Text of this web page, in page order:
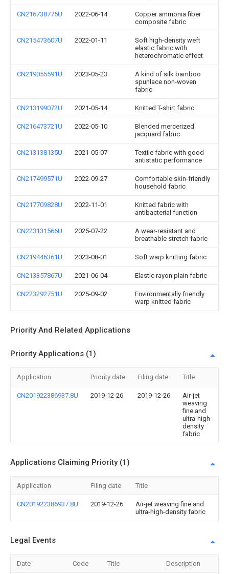
CN216738775U 2022-06-14
Copper ammonia fiber
composite fabric
CN215473607U 2022-01-11
Soft high-density weft
elastic fabric with
heterochromatic effect
CN219055591U 2023-05-23
A kind of silk bamboo
spunlace non-woven
fabric
CN213199072U 2021-05-14 Knitted T-shirt fabric
CN216473721U 2022-05-10
Blended mercerized
jacquard fabric
CN213138135U 2021-05-07
Textile fabric with good
antistatic performance
CN217499571U 2022-09-27
Comfortable skin-friendly
household fabric
CN217709828U 2022-11-01
Knitted fabric with
antibacterial function
CN223131566U 2025-07-22
A wear-resistant and
breathable stretch fabric
CN219446361U 2023-08-01 Soft warp knitting fabric
CN213357867U 2021-06-04 Elastic rayon plain fabric
CN223292751U 2025-09-02
Environmentally friendly
warp knitted fabric
Priority And Related Applications
Priority Applications (1)
Application Priority date Filing date Title
CN201922386937.8U 2019-12-26 2019-12-26
Air-jet
weaving
fine and
ultra-high-
density
fabric
Applications Claiming Priority (1)
Application Filing date Title
CN201922386937.8U 2019-12-26
Air-jet weaving fine and
ultra-high-density fabric
Legal Events
Date Code Title Description